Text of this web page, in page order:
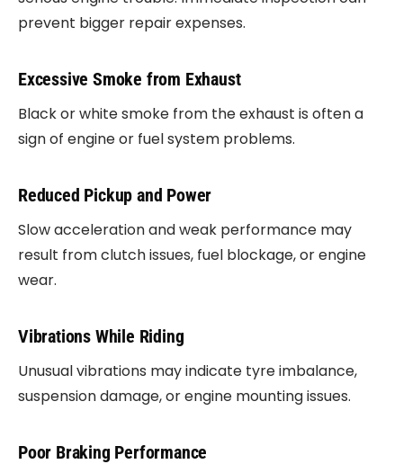
prevent bigger repair expenses.
Excessive Smoke from Exhaust
Black or white smoke from the exhaust is often a
sign of engine or fuel system problems.
Reduced Pickup and Power
Slow acceleration and weak performance may
result from clutch issues, fuel blockage, or engine
wear.
Vibrations While Riding
Unusual vibrations may indicate tyre imbalance,
suspension damage, or engine mounting issues.
Poor Braking Performance